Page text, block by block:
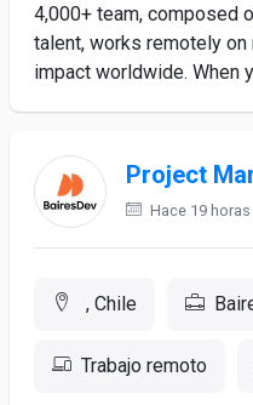
4,000+ team, composed
talent, works remotely
impact worldwide. When
Project
Hace 19 horas
, Chile
Trabajo remoto